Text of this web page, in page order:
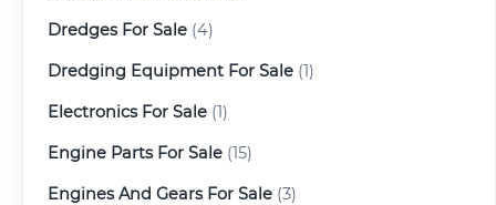
Dredges For Sale (4)
Dredging Equipment For Sale (1)
Electronics For Sale (1)
Engine Parts For Sale (15)
Engines And Gears For Sale (3)